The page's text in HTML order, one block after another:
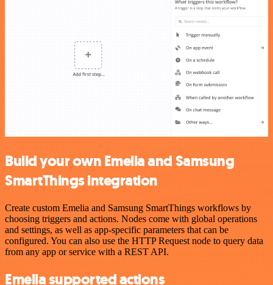
Build your own Emelia and Samsung
SmartThings integration
Create custom Emelia and Samsung SmartThings workflows by
choosing triggers and actions. Nodes come with global operations
and settings, as well as app-specific parameters that can be
configured. You can also use the HTTP Request node to query data
from any app or service with a REST API.
Emelia supported actions